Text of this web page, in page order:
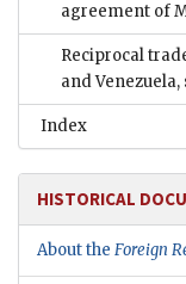
agreement of
Reciprocal
and Venezuela,
Index
HISTORICAL
About the Foreign